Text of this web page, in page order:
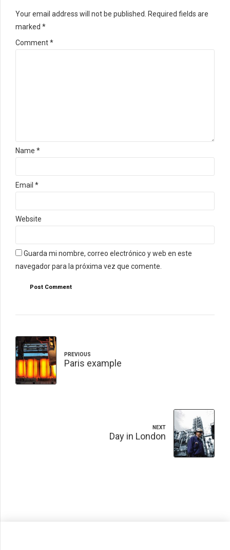
Your email address will not be published. Required fields are
marked *
Comment*
Name *
Email *
Website
Guarda mi nombre, correo electrónico y web en este
navegador para la próxima vez que comente.
Post Comment
PREVIOUS
Paris example
NEXT
Day in London